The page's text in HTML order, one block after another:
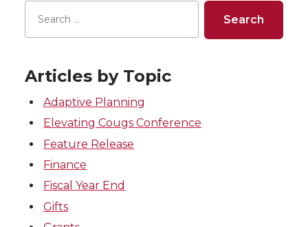
Articles by Topic
Adaptive Planning
Elevating Cougs Conference
Feature Release
Finance
Fiscal Year End
Gifts